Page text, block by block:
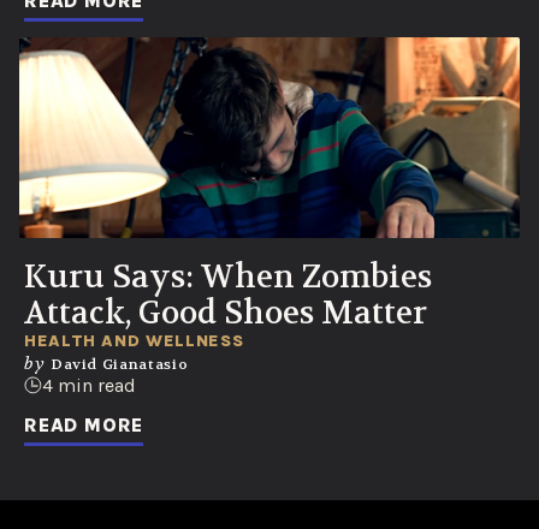
Kuru Says: When Zombies
Attack, Good Shoes Matter
HEALTH AND WELLNESS
by David Gianatasio
4 min read
READ MORE